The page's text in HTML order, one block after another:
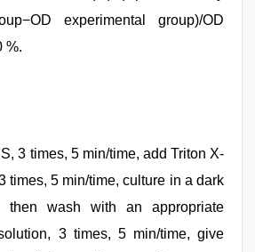
experimental group)/OD
%.
3 times, 5 min/time, add Triton X-
times, 5 min/time, culture in a dark
then wash with an appropriate
3 times, 5 min/time, give